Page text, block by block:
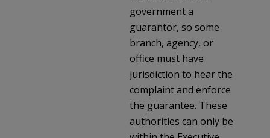
government a
guarantor, so some
branch, agency, or
office must have
jurisdiction to hear the
complaint and enforce
the guarantee. These
authorities can only be